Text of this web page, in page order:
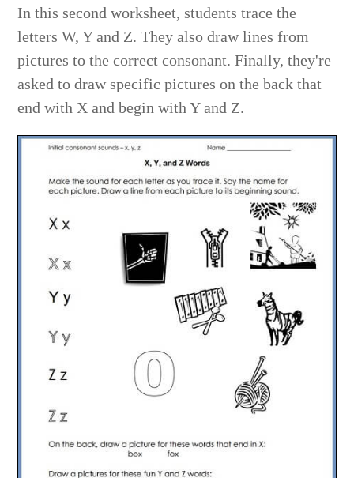
In this second worksheet, students trace the
letters W, Y and Z. They also draw lines from
pictures to the correct consonant. Finally, they're
asked to draw specific pictures on the back that
end with X and begin with Y and Z.